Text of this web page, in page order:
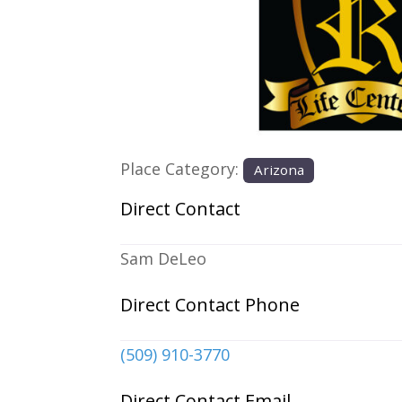
Place Category: Arizona
Direct Contact
Sam DeLeo
Direct Contact Phone
(509) 910-3770